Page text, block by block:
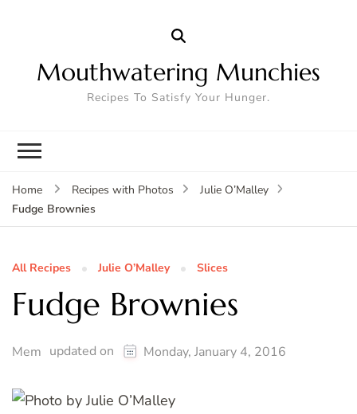
Mouthwatering Munchies
Recipes To Satisfy Your Hunger.
Home Recipes with Photos
Julie O’Malley
Fudge Brownies
All Recipes Julie O’Malley Slices
Fudge Brownies
Mem updated on Monday, January 4, 2016